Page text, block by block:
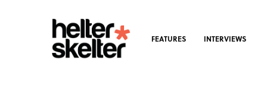
FEATURES INTERVIEWS